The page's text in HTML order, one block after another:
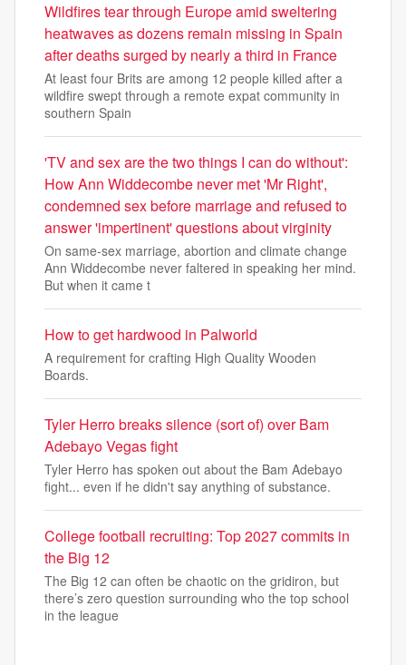
Wildfires tear through Europe amid sweltering
heatwaves as dozens remain missing in Spain
after deaths surged by nearly a third in France
At least four Brits are among 12 people killed after a
wildfire swept through a remote expat community in
southern Spain
'TV and sex are the two things I can do without':
How Ann Widdecombe never met 'Mr Right',
condemned sex before marriage and refused to
answer 'impertinent' questions about virginity
On same-sex marriage, abortion and climate change
Ann Widdecombe never faltered in speaking her mind.
But when it came t
How to get hardwood in Palworld
A requirement for crafting High Quality Wooden
Boards.
Tyler Herro breaks silence (sort of) over Bam
Adebayo Vegas fight
Tyler Herro has spoken out about the Bam Adebayo
fight... even if he didn't say anything of substance.
College football recruiting: Top 2027 commits in
the Big 12
The Big 12 can often be chaotic on the gridiron, but
there’s zero question surrounding who the top school
in the league